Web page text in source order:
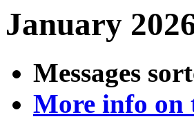
January
Messages
More info on